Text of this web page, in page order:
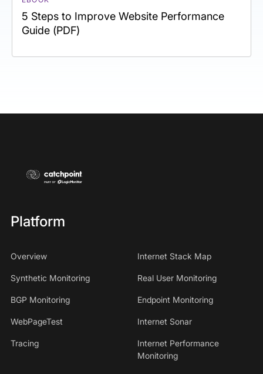
5 Steps to Improve Website Performance
Guide (PDF)
Platform
Overview Internet Stack Map
Synthetic Monitoring Real User Monitoring
BGP Monitoring Endpoint Monitoring
WebPageTest Internet Sonar
Tracing
Internet Performance
Monitoring